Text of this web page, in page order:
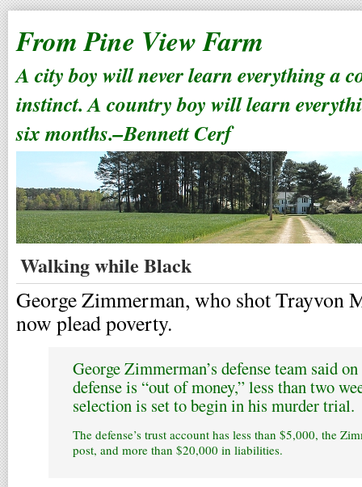
From Pine View Farm
A city boy will never learn everything a
instinct. A country boy will learn
six months.–Bennett Cerf
Walking while Black
George Zimmerman, who shot Trayvon
now plead poverty.
George Zimmerman’s defense team said
defense is “out of money,” less than two
selection is set to begin in his murder trial.
The defense’s trust account has less than $5,000, the
post, and more than $20,000 in liabilities.